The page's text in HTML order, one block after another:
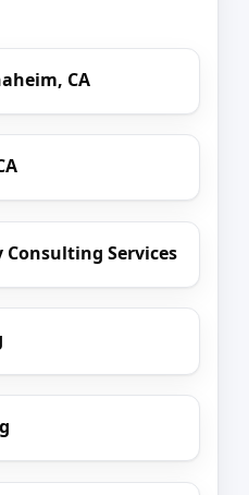
CA
Consulting Services